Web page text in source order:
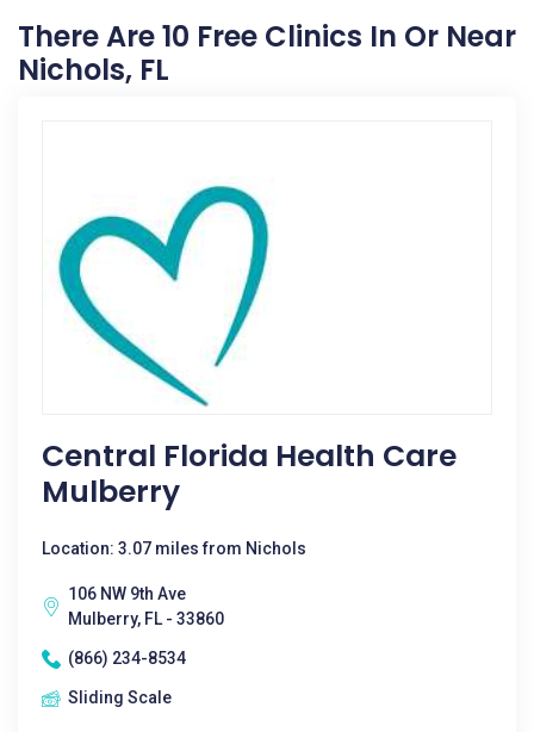
There Are 10 Free Clinics In Or Near
Nichols, FL
Central Florida Health Care
Mulberry
Location: 3.07 miles from Nichols
106 NW 9th Ave
Mulberry, FL - 33860
(866) 234-8534
Sliding Scale